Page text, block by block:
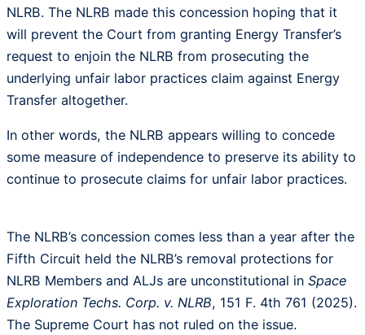
NLRB. The NLRB made this concession hoping that it
will prevent the Court from granting Energy Transfer’s
request to enjoin the NLRB from prosecuting the
underlying unfair labor practices claim against Energy
Transfer altogether.
In other words, the NLRB appears willing to concede
some measure of independence to preserve its ability to
continue to prosecute claims for unfair labor practices.
The NLRB’s concession comes less than a year after the
Fifth Circuit held the NLRB’s removal protections for
NLRB Members and ALJs are unconstitutional in Space
Exploration Techs. Corp. v. NLRB, 151 F. 4th 761 (2025).
The Supreme Court has not ruled on the issue.